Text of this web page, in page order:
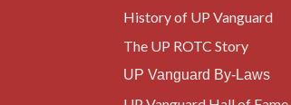
History of UP Vanguard
The UP ROTC Story
UP Vanguard By-Laws